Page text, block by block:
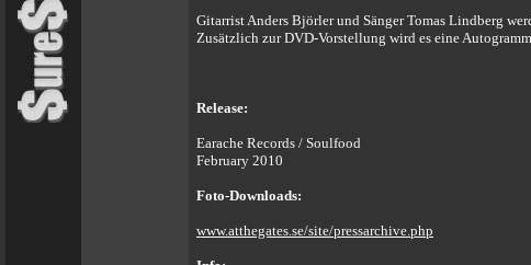
Gitarrist Anders Björler und Sänger Tomas Lindberg
Zusätzlich zur DVD-Vorstellung wird es eine
Release:
Earache Records / Soulfood
February 2010
Foto-Downloads:
www.atthegates.se/site/pressarchive.php